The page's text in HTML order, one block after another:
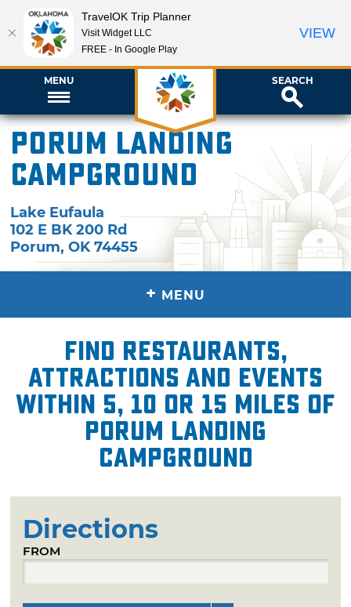
MENU SEARCH
Porum Landing
Campground
Lake Eufaula
102 E BK 200 Rd
Porum,OK 74455
+ MENU
Find restaurants,
attractions and events
within 5, 10 or 15 miles of
Porum Landing
Campground
Directions
FROM
TravelOK Trip Planner
Visit Widget LLC
FREE - In Google Play
VIEW